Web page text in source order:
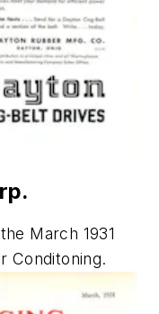
March 1931
Conditoning.